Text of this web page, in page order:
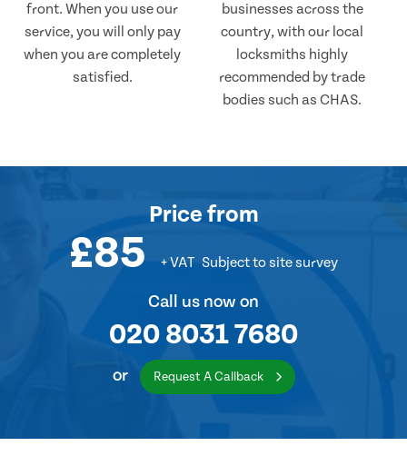
front. When you use our
service, you will only pay
when you are completely
satisfied.
businesses across the
country, with our local
locksmiths highly
recommended by trade
bodies such as CHAS.
Pricefrom
£85 + VAT Subject to site survey
Call us now on
020 8031 7680
or Request A Callback